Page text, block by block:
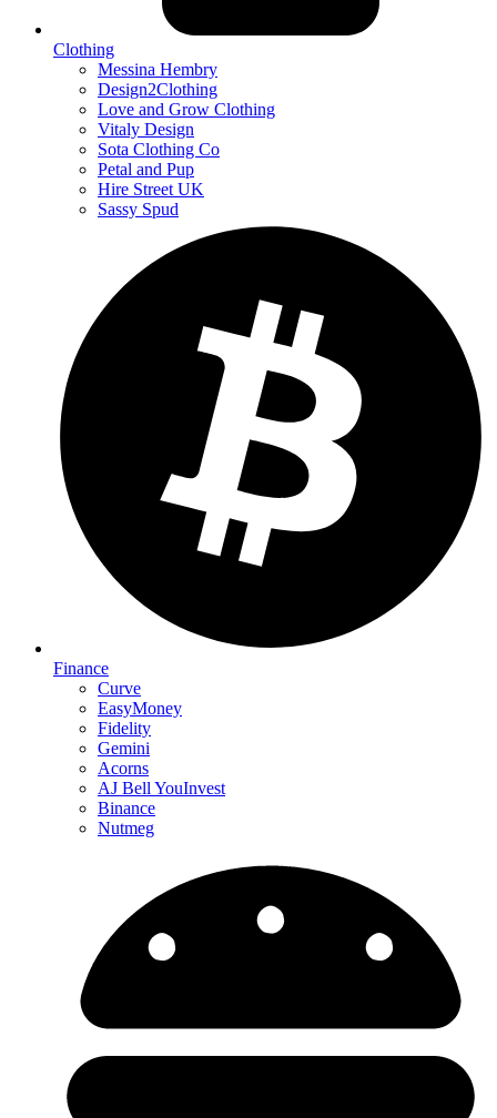
Clothing
Messina Hembry
Design2Clothing
Love and Grow Clothing
Vitaly Design
Sota Clothing Co
Petal and Pup
Hire Street UK
Sassy Spud
Finance
Curve
EasyMoney
Fidelity
Gemini
Acorns
AJ Bell YouInvest
Binance
Nutmeg